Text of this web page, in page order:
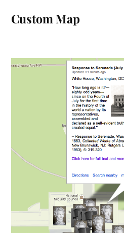
Custom Map